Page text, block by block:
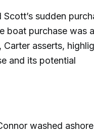
sudden
boat purchase was a
Carter asserts,
and its potential
washed